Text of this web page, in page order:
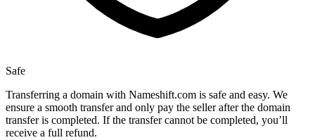
Safe
Transferring a domain with Nameshift.com is safe and easy. We
ensure a smooth transfer and only pay the seller after the domain
transfer is completed. If the transfer cannot be completed, you’ll
receive a full refund.